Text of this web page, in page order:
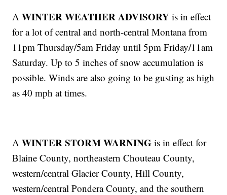
AWINTER WEATHER ADVISORY is in effect
for a lot of central and north-central Montana from
11pm Thursday/5am Friday until 5pm Friday/11am
Saturday. Up to 5 inches of snow accumulation is
possible. Winds are also going to be gusting as high
as 40 mph at times.
AWINTER STORM WARNING is in effect for
Blaine County, northeastern Chouteau County,
western/central Glacier County, Hill County,
western/central Pondera County, and the southern